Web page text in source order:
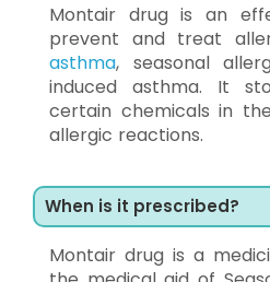
Montair drug is an
prevent and treat
asthma, seasonal
induced asthma. It
certain chemicals in
allergic reactions.
When is it prescribed?
Montair drug is a